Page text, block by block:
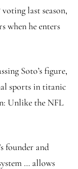
last season,
when he enters
Soto’s figure,
sports in titanic
Unlike the NFL
founder and
… allows